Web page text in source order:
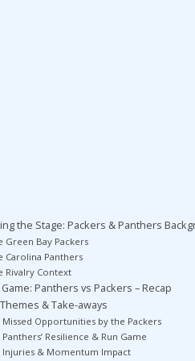
the Stage: Packers & Panthers
Green Bay Packers
Carolina Panthers
Rivalry Context
Panthers vs Packers – Recap
& Take-aways
Missed Opportunities by the Packers
Panthers’ Resilience & Run Game
Injuries & Momentum Impact